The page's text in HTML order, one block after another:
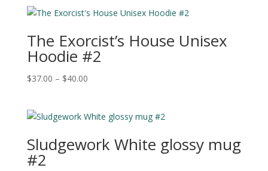
The Exorcist’s House Unisex
Hoodie #2
$37.00 – $40.00Price
through
Sludgework White glossy mug
#2